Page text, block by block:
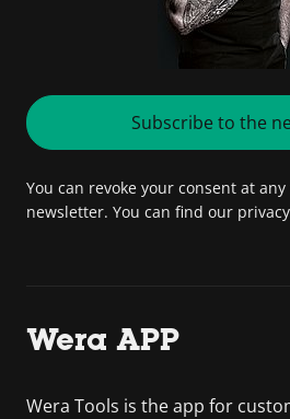
Subscribe to the
You can revoke your consent at
newsletter. You can find our
Wera APP
Wera Tools is the app for